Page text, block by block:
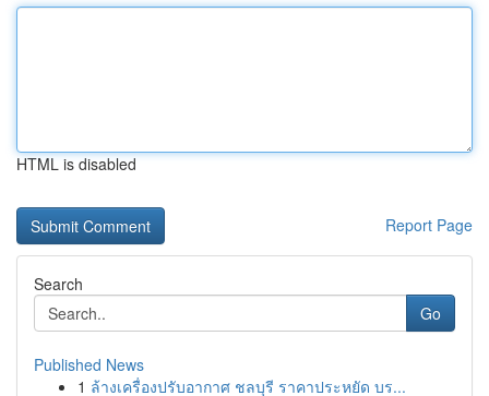
HTML is disabled
Report Page
Search
Go
Published News
1 ล้างเครื่องปรับอากาศ ชลบุรี ราคาประหยัด บร...